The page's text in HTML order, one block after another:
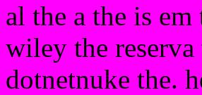
al the a the is
wiley the
dotnetnuke the.